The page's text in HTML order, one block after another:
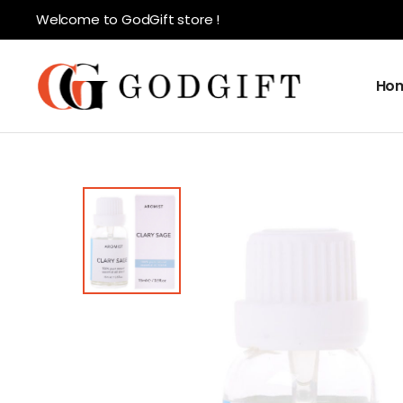
Welcome to GodGift store !